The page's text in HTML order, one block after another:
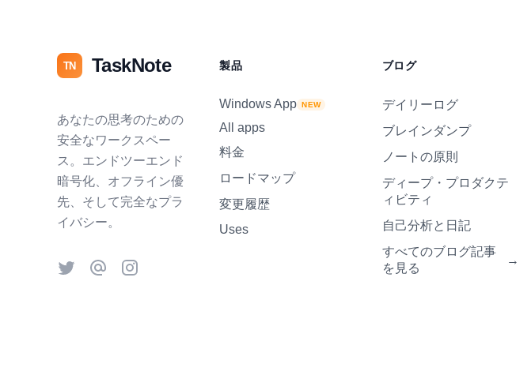
TN TaskNote
あなたの思考のための
安全なワークスペー
ス。エンドツーエンド
暗号化、オフライン優
先、そして完全なプラ
イバシー。
TwitterThreadsInstagram
製品
Windows App NEW
All apps
料金
ロードマップ
変更履歴
Uses
ブログ
デイリーログ
ブレインダンプ
ノートの原則
ディープ・プロダクテ
ィビティ
自己分析と日記
すべてのブログ記事
を見る
→